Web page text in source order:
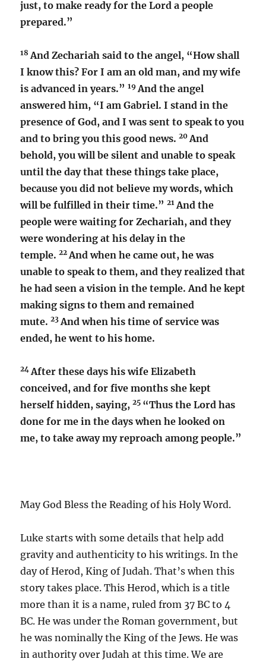
just, to make ready for the Lord a people
prepared.”
18 And Zechariah said to the angel, “How shall
I know this? For I am an old man, and my wife
is advanced in years.” 19 And the angel
answered him, “I am Gabriel. I stand in the
presence of God, and I was sent to speak to you
and to bring you this good news.20 And
behold, you will be silent and unable to speak
until the day that these things take place,
because you did not believe my words, which
will be fulfilled in their time.”21 And the
people were waiting for Zechariah, and they
were wondering at his delay in the
temple.22 And when he came out, he was
unable to speak to them, and they realized that
he had seen a vision in the temple. And he kept
making signs to them and remained
mute.23 And when his time of service was
ended, he went to his home.
24 After these days his wife Elizabeth
conceived, and for five months she kept
herself hidden, saying, 25 “Thus the Lord has
done for me in the days when he looked on
me, to take away my reproach among people.”
May God Bless the Reading of his Holy Word.
Luke starts with some details that help add
gravity and authenticity to his writings. In the
day of Herod, King of Judah. That’s when this
story takes place. This Herod, which is a title
more than it is a name, ruled from 37 BC to 4
BC. He was under the Roman government, but
he was nominally the King of the Jews. He was
in authority over Judah at this time. We are